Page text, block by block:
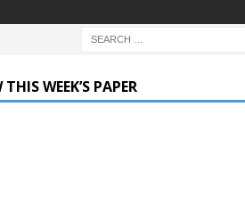
THIS WEEK’S PAPER